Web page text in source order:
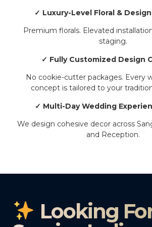
✓ Luxury-Level Floral &
Premium florals. Elevated
staging.
✓ Fully Customized Design
No cookie-cutter packages. Every
concept is tailored to your
✓ Multi-Day Wedding
We design cohesive decor across
and Reception.
Looking